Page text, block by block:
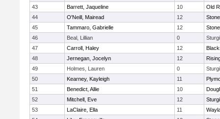
43
Barrett, Jaqueline 10
Old
44
O'Neill, Mairead 12
45
Tammaro, Gabrielle 12
46
Beal, Lillian 0
47
Carroll, Haley 12
48
Jernegan, Jocelyn 12
49
Holmes, Lauren 0
50
Kearney, Kayleigh 11
51
Benedict, Allie 10
52
Mitchell, Eve 12
53
LaClaire, Ella 11